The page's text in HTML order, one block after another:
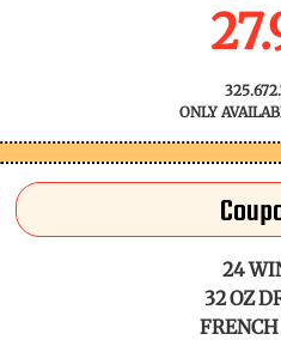
ONLY
24
32 OZ